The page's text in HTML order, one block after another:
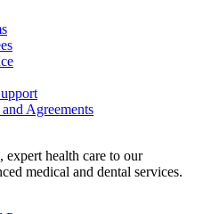
Agreements
expert health care to our
medical and dental services.